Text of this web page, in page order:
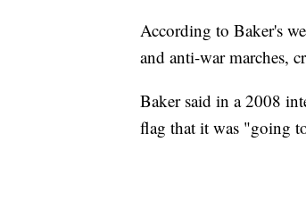
According to Baker's
and anti-war marches,
Baker said in a 2008
flag that it was "going